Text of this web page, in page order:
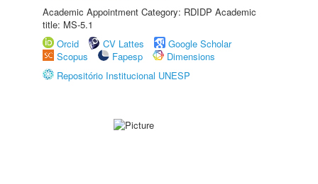
Academic Appointment Category: RDIDP Academic
title: MS-5.1
Orcid
CV Lattes
Google Scholar
Scopus
Fapesp
Dimensions
Repositório Institucional UNESP